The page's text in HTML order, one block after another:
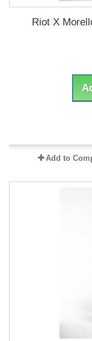
Riot X
Add to